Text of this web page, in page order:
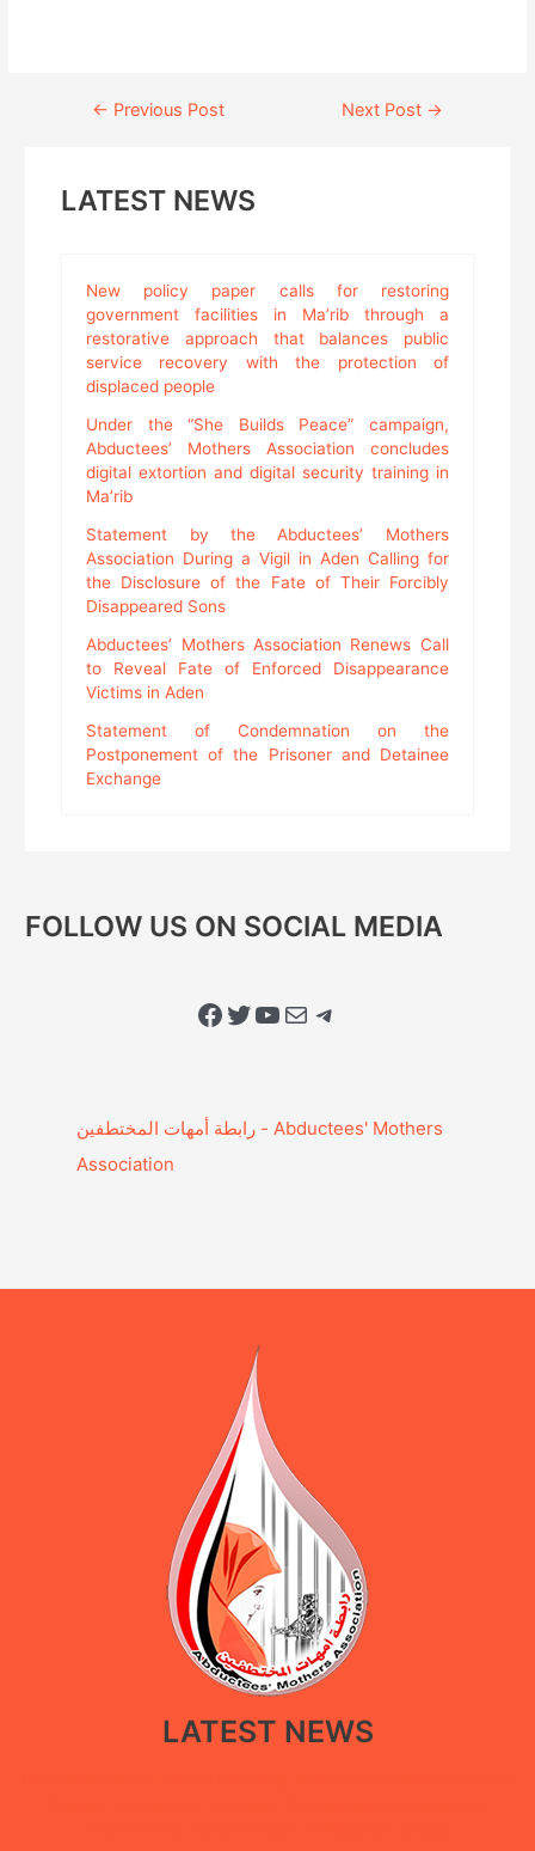
Continue
← Previous Post Next Post →
LATEST NEWS
New policy paper calls for restoring
government facilities in Ma’rib through a
restorative approach that balances public
service recovery with the protection of
displaced people
Under the “She Builds Peace” campaign,
Abductees’ Mothers Association concludes
digital extortion and digital security training in
Ma’rib
Statement by the Abductees’ Mothers
Association During a Vigil in Aden Calling for
the Disclosure of the Fate of Their Forcibly
Disappeared Sons
Abductees’ Mothers Association Renews Call
to Reveal Fate of Enforced Disappearance
Victims in Aden
Statement of Condemnation on the
Postponement of the Prisoner and Detainee
Exchange
FOLLOW US ON SOCIAL MEDIA
Facebook Twitter YouTube Mail Telegram
Association‎
LATEST NEWS